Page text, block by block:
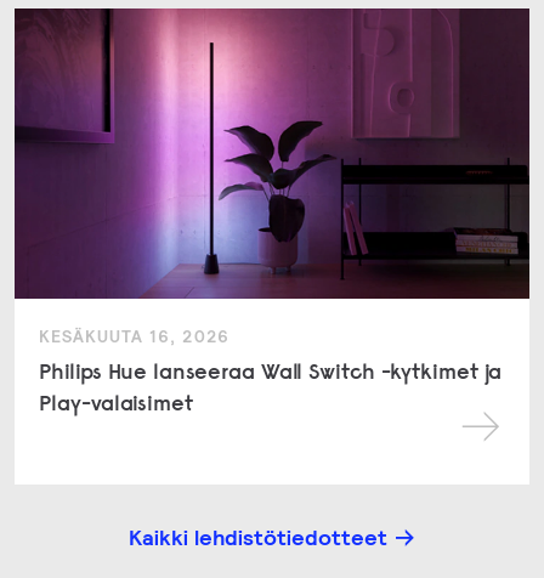
KESÄKUUTA 16, 2026
Philips Hue lanseeraa Wall Switch -kytkimet ja
Play-valaisimet
Kaikki lehdistötiedotteet